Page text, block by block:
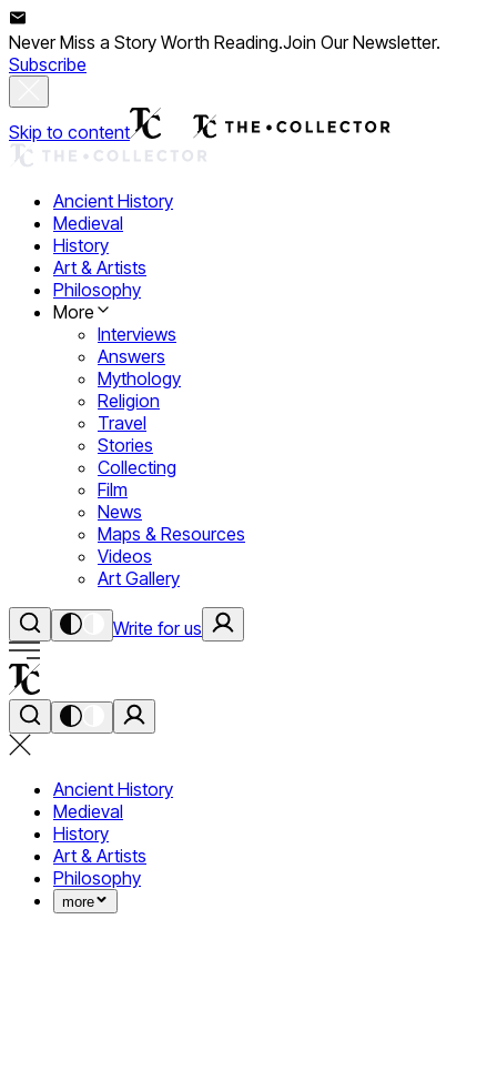
Never Miss a Story Worth Reading.Join Our Newsletter.
Subscribe
Skip to content
Ancient History
Medieval
History
Art & Artists
Philosophy
More
Interviews
Answers
Mythology
Religion
Travel
Stories
Collecting
Film
News
Maps & Resources
Videos
Art Gallery
Write for us
Ancient History
Medieval
History
Art & Artists
Philosophy
more